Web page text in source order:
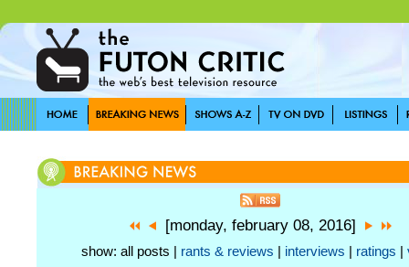
[monday, february 08, 2016]
show: all posts | rants & reviews interviews ratings